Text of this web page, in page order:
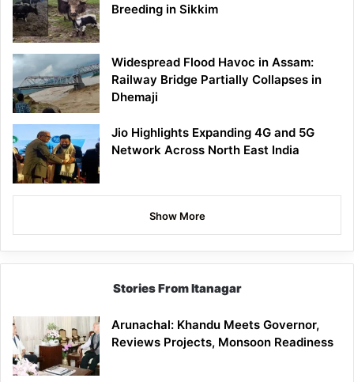
Breeding in Sikkim
Widespread Flood Havoc in Assam:
Railway Bridge Partially Collapses in
Dhemaji
Jio Highlights Expanding 4G and 5G
Network Across North East India
Show More
Stories From Itanagar
Arunachal: Khandu Meets Governor,
Reviews Projects, Monsoon Readiness